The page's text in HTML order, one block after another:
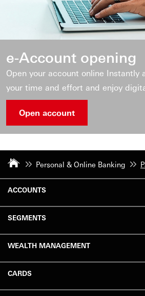
e-Account opening
Open your account online Instantly
your time and effort and enjoy
Open account
Personal & Online Banking
ACCOUNTS
SEGMENTS
WEALTH MANAGEMENT
CARDS